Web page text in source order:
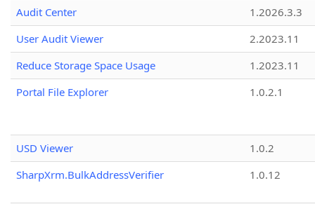
Audit Center
1.2026.3.3
User Audit Viewer
2.2023.11
Reduce Storage Space Usage
1.2023.11
Portal File Explorer
1.0.2.1
USD Viewer
1.0.2
SharpXrm.BulkAddressVerifier
1.0.12